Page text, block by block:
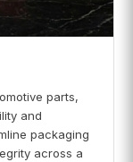
parts,
and
packaging
across a